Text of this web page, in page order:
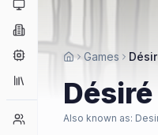
Engines
Collections
Player Counts
Games
Désiré
Also known as: